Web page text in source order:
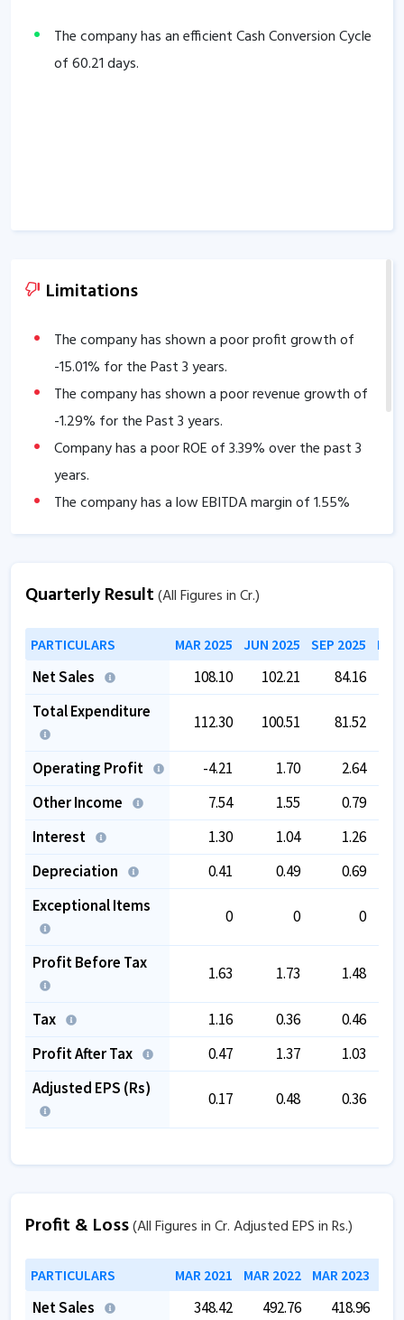
The company has an efficient Cash Conversion Cycle
of60.21days.
Limitations
The company has shown a poor profit growth of
-15.01% for the Past 3 years.
The company has shown a poor revenue growth of
-1.29% for the Past 3 years.
Company has a poor ROE of3.39% over the past 3
years.
The company has a low EBITDA margin of1.55%
over the past 5 years.
Quarterly Result(All Figures in Cr.)
PARTICULARS MAR 2025 JUN 2025 SEP 2025
Net Sales 108.10 102.21 84.16
Total Expenditure
112.30 100.51 81.52
Operating Profit -4.21 1.70 2.64
Other Income
7.54 1.55
0.79
Interest
1.30 1.04
1.26
Depreciation
0.41 0.49
0.69
Exceptional Items
0 0 0
Profit Before Tax
1.63 1.73 1.48
Tax 1.16 0.36
0.46
Profit After Tax
0.47 1.37
1.03
Adjusted EPS (Rs)
0.17 0.48 0.36
Profit & Loss(All Figures in Cr. Adjusted EPS in Rs.)
PARTICULARS MAR 2021 MAR 2022 MAR 2023
Net Sales 348.42 492.76 418.96